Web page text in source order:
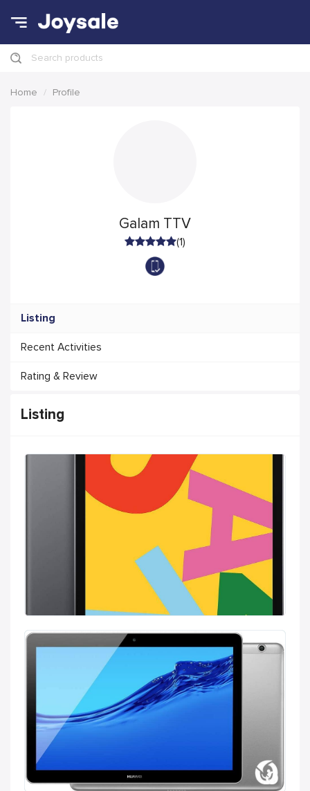
Search products
Home Profile
Galam TTV
(1)
Listing
Recent Activities
Rating & Review
Listing